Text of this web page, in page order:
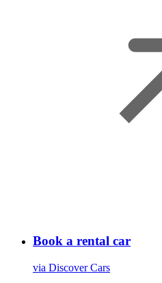
Book a rental car
via Discover Cars